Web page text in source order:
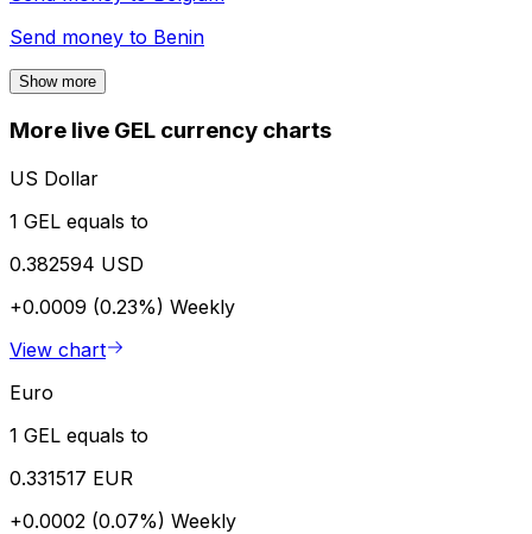
Send money to Benin
Show more
More live GEL currency charts
US Dollar
1 GEL equals to
0.382594 USD
+0.0009 (0.23%) Weekly
View chart
Euro
1 GEL equals to
0.331517 EUR
+0.0002 (0.07%) Weekly